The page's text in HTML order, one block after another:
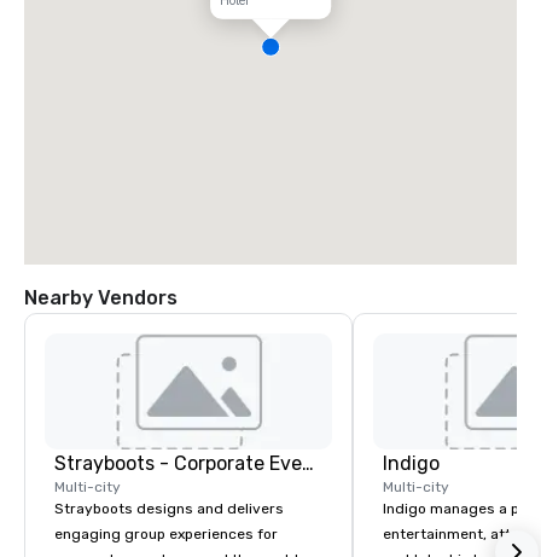
Nearby Vendors
Strayboots - Corporate Events and Team Building Activities
Multi-city
Strayboots designs and delivers
engaging group experiences for
Indigo
Multi-city
Indigo manages a
entertainment,